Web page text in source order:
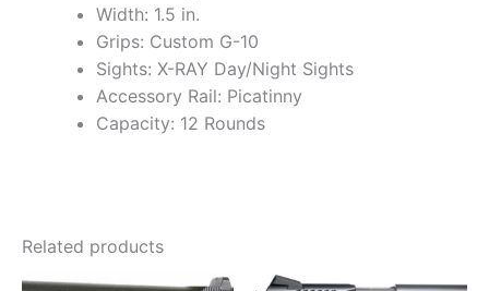
Width: 1.5 in.
Grips: Custom G-10
Sights: X-RAY Day/Night Sights
Accessory Rail: Picatinny
Capacity: 12 Rounds
Related products